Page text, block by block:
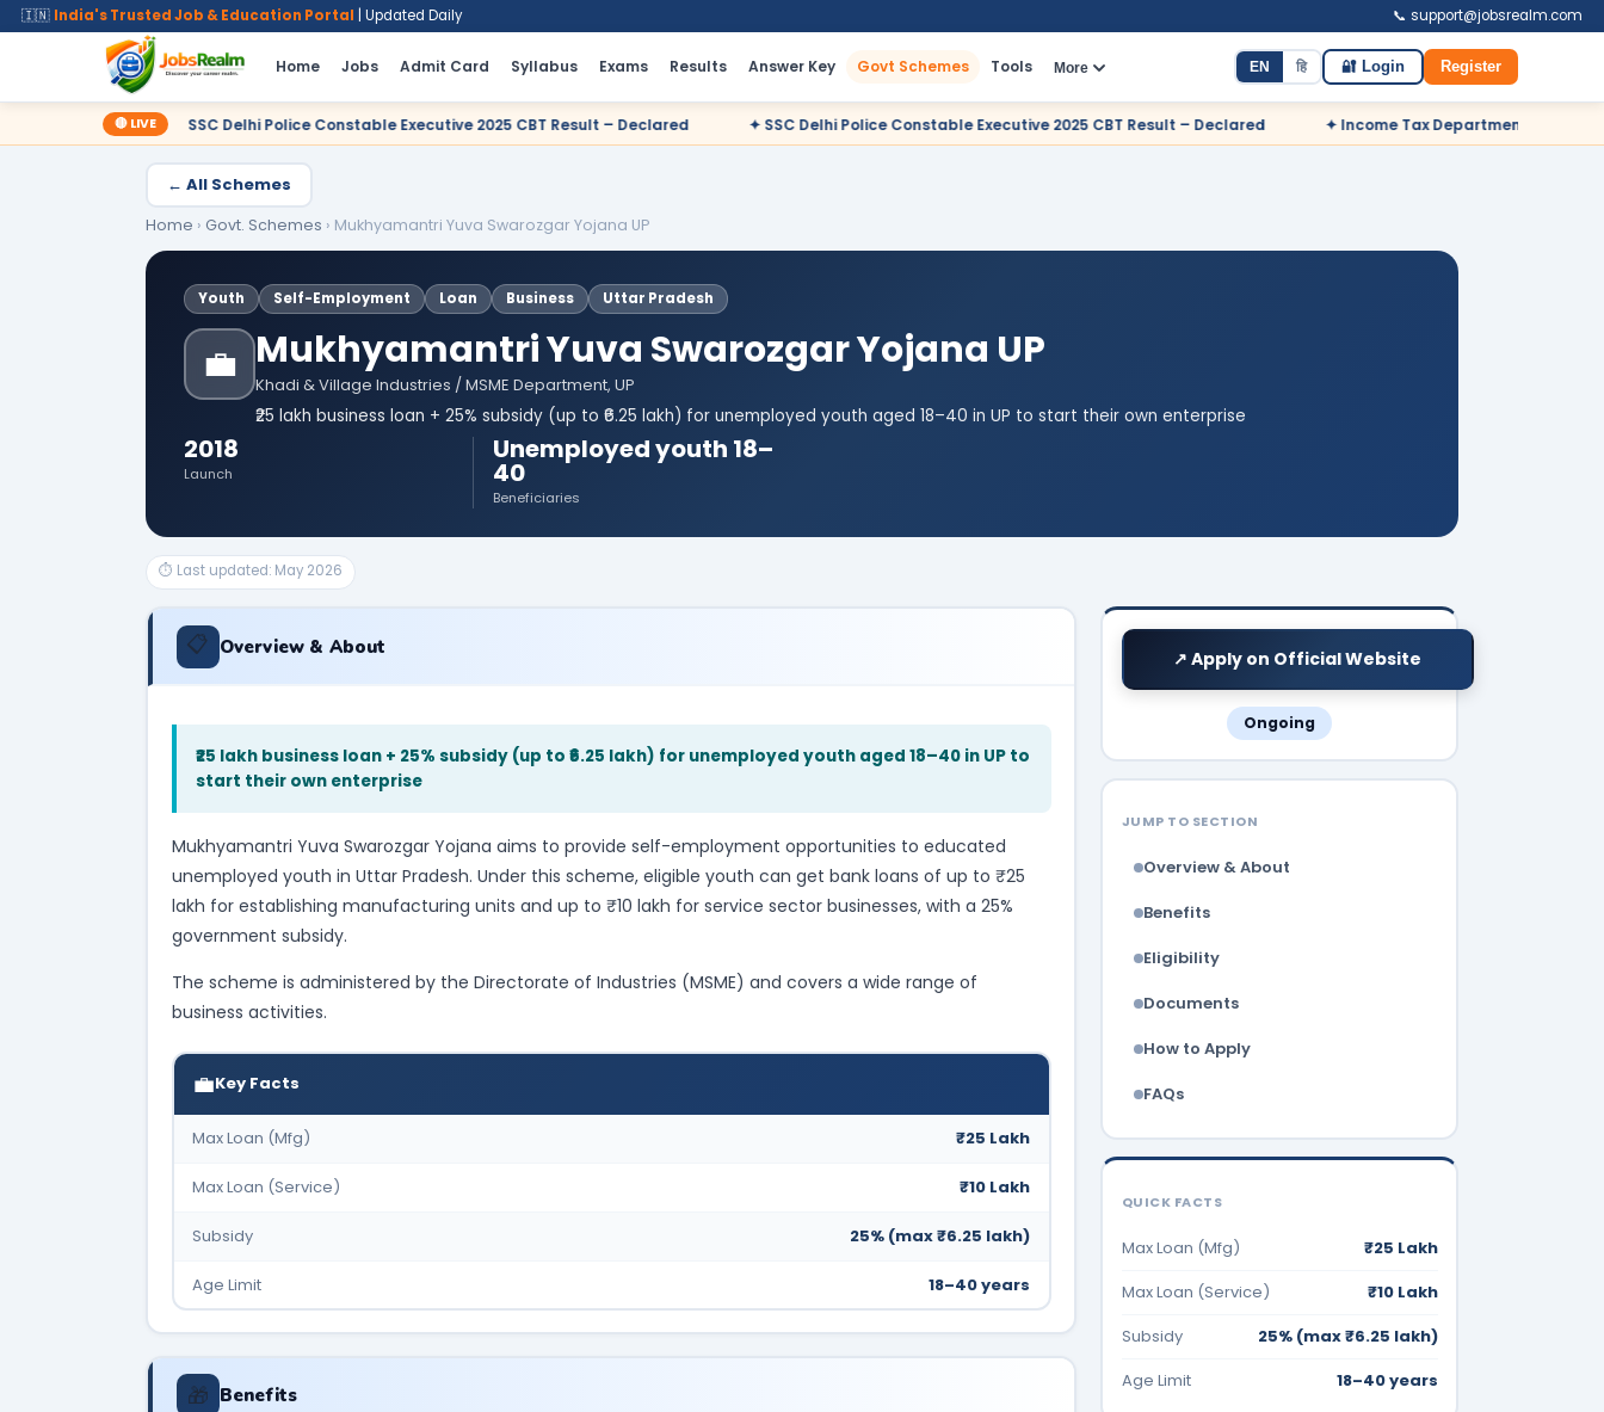
🇮🇳 India's Trusted Job & Education Portal | Updated Daily 📞 support@jobsrealm.com
Home Jobs Admit Card Syllabus Exams Results Answer Key Govt Schemes Tools More EN हि 🔐 Login Register
🔴 LIVE
Delhi Police Constable Executive 2025 CBT Result – Declared ✦ SSC Delhi Police Constable Executive 2025 CBT Result – Declared ✦ Income Tax Department Odisha Sports Quota Recruitment
← All Schemes
Home › Govt. Schemes › Mukhyamantri Yuva Swarozgar Yojana UP
Youth Self-Employment Loan Business Uttar Pradesh
💼 Mukhyamantri Yuva Swarozgar Yojana UP
Khadi & Village Industries / MSME Department, UP
₹25 lakh business loan + 25% subsidy (up to ₹6.25 lakh) for unemployed youth aged 18–40 in UP to start their own enterprise
2018
Launch
Unemployed youth 18–
40
Beneficiaries
⏱ Last updated: May 2026
📋 Overview & About
₹25 lakh business loan + 25% subsidy (up to ₹6.25 lakh) for unemployed youth aged 18–40 in UP to
start their own enterprise
Mukhyamantri Yuva Swarozgar Yojana aims to provide self-employment opportunities to educated
unemployed youth in Uttar Pradesh. Under this scheme, eligible youth can get bank loans of up to ₹25
lakh for establishing manufacturing units and up to ₹10 lakh for service sector businesses, with a 25%
government subsidy.
The scheme is administered by the Directorate of Industries (MSME) and covers a wide range of
business activities.
💼Key Facts
Max Loan (Mfg) ₹25 Lakh
Max Loan (Service) ₹10 Lakh
Subsidy 25% (max ₹6.25 lakh)
Age Limit 18–40 years
🎁 Benefits
↗ Apply on Official Website
Ongoing
JUMP TO SECTION
Overview & About
Benefits
Eligibility
Documents
How to Apply
FAQs
QUICK FACTS
Max Loan (Mfg)
₹25 Lakh
Max Loan (Service)
₹10 Lakh
Subsidy
25% (max ₹6.25 lakh)
Age Limit
18–40 years